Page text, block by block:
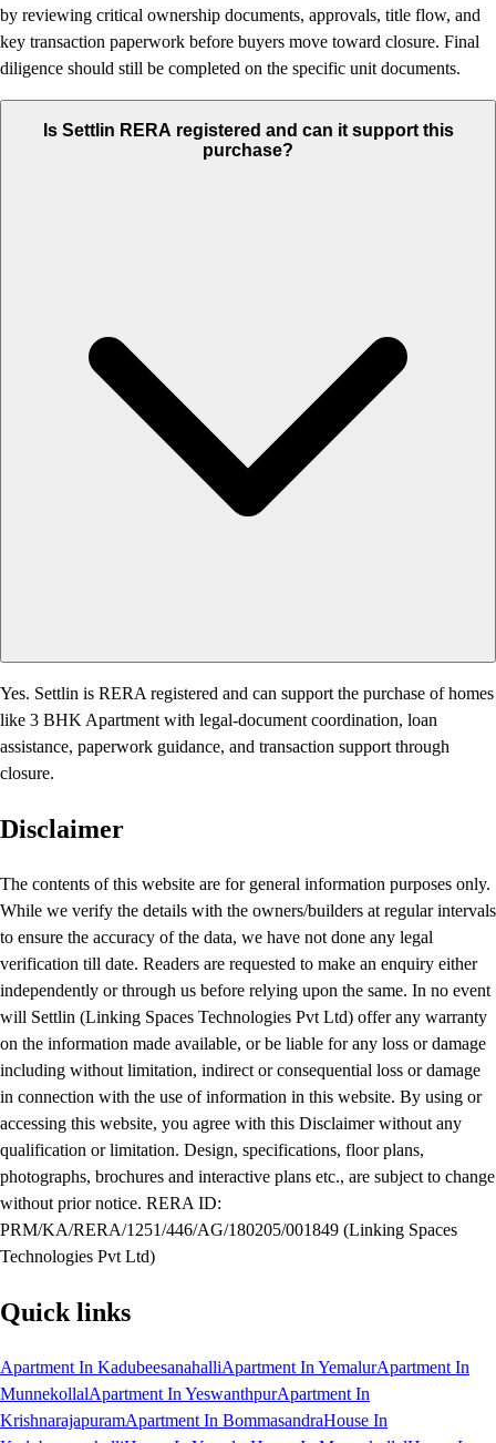
by reviewing critical ownership documents, approvals, title flow, and
key transaction paperwork before buyers move toward closure. Final
diligence should still be completed on the specific unit documents.
Is Settlin RERA registered and can it support this
purchase?
Yes. Settlin is RERA registered and can support the purchase of homes
like 3 BHK Apartment with legal-document coordination, loan
assistance, paperwork guidance, and transaction support through
closure.
Disclaimer
The contents of this website are for general information purposes only.
While we verify the details with the owners/builders at regular intervals
to ensure the accuracy of the data, we have not done any legal
verification till date. Readers are requested to make an enquiry either
independently or through us before relying upon the same. In no event
will Settlin (Linking Spaces Technologies Pvt Ltd) offer any warranty
on the information made available, or be liable for any loss or damage
including without limitation, indirect or consequential loss or damage
in connection with the use of information in this website. By using or
accessing this website, you agree with this Disclaimer without any
qualification or limitation. Design, specifications, floor plans,
photographs, brochures and interactive plans etc., are subject to change
without prior notice. RERA ID:
PRM/KA/RERA/1251/446/AG/180205/001849 (Linking Spaces
Technologies Pvt Ltd)
Quick links
Apartment In KadubeesanahalliApartment In YemalurApartment In
MunnekollalApartment In YeswanthpurApartment In
KrishnarajapuramApartment In BommasandraHouse In